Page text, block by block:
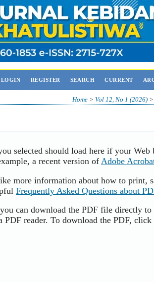
LOGIN REGISTER SEARCH CURRENT
Home >Vol 12, No 1 (2026)
selected should load here if your Web
a recent version of Adobe
more information about how to print,
Frequently Asked Questions about
can download the PDF file directly
PDF reader. To download the PDF,